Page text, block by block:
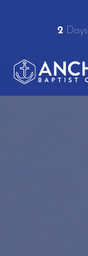
2 Days